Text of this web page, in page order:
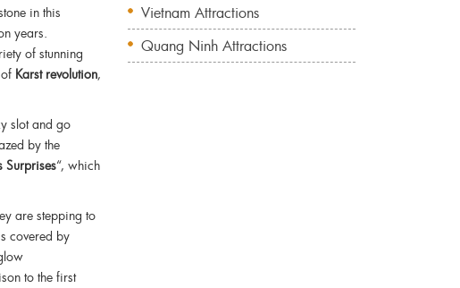
in this
years.
of stunning
Karst revolution,
slot and go
by the
Surprises“, which
are stepping to
covered by
to the first
Vietnam Attractions
Quang Ninh Attractions